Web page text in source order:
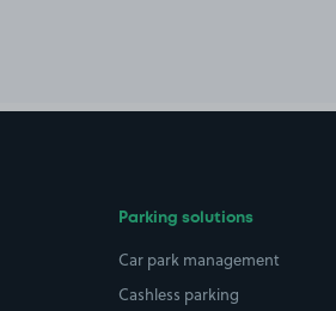
Parking solutions
Car park management
Cashless parking